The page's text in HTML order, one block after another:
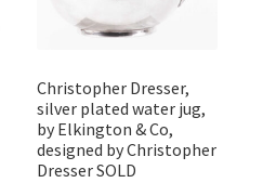
Christopher Dresser,
silver plated water jug,
by Elkington & Co,
designed by Christopher
Dresser SOLD